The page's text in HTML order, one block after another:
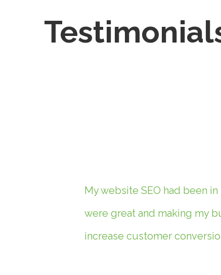
My website SEO had been
were great and making my
increase customer